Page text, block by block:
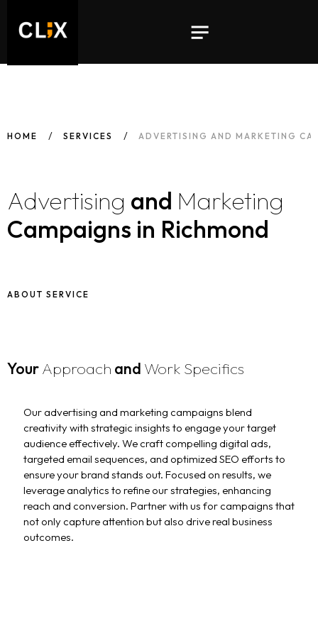
HOME SERVICES ADVERTISING AND MARKETING
Advertising and Marketing
Campaigns in Richmond
ABOUT SERVICE
YourApproach and Work Specifics
Our advertising and marketing campaigns blend
creativity with strategic insights to engage your target
audience effectively. We craft compelling digital ads,
targeted email sequences, and optimized SEO efforts to
ensure your brand stands out. Focused on results, we
leverage analytics to refine our strategies, enhancing
reach and conversion. Partner with us for campaigns that
not only capture attention but also drive real business
outcomes.